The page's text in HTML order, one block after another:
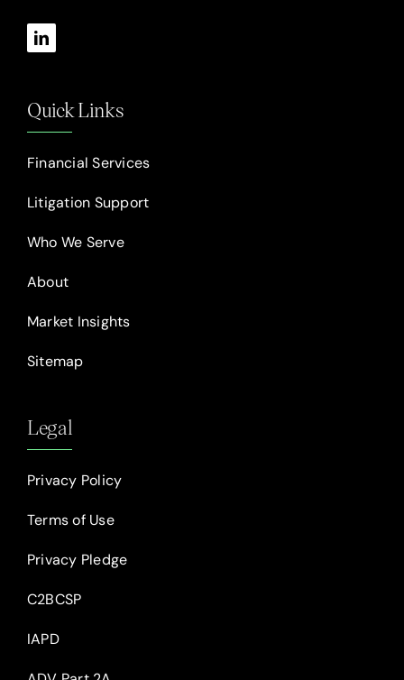
Quick Links
Financial Services
Litigation Support
Who We Serve
About
Market Insights
Sitemap
Legal
Privacy Policy
Terms of Use
Privacy Pledge
C2BCSP
IAPD